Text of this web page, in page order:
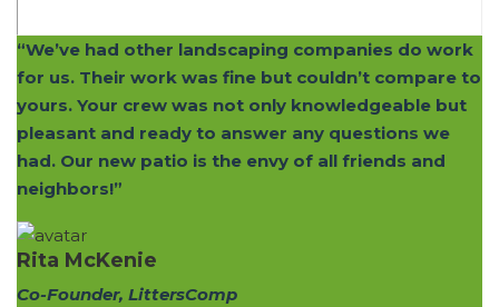
“We’ve had other landscaping companies do work
for us. Their work was fine but couldn’t compare to
yours. Your crew was not only knowledgeable but
pleasant and ready to answer any questions we
had. Our new patio is the envy of all friends and
neighbors!”
Rita McKenie
Co-Founder, LittersComp